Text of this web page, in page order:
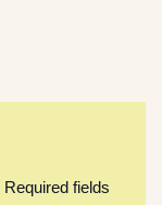
Required fields